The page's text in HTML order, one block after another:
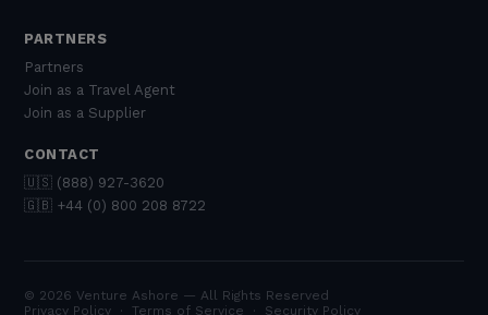
PARTNERS
Partners
Join as a Travel Agent
Join as a Supplier
CONTACT
🇺🇸 (888) 927-3620
🇬🇧 +44 (0) 800 208 8722
© 2026 Venture Ashore — All Rights Reserved
Privacy Policy ·Terms of Service · Security Policy